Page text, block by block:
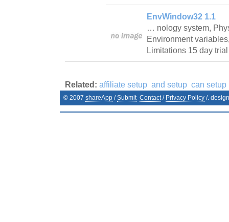
EnvWindow32 1.1
… nology system,
Environment
Limitations 15 day
Related: affiliate setup and setup can setup
© 2007 shareApp /Submit Contact/ Privacy Policy /.